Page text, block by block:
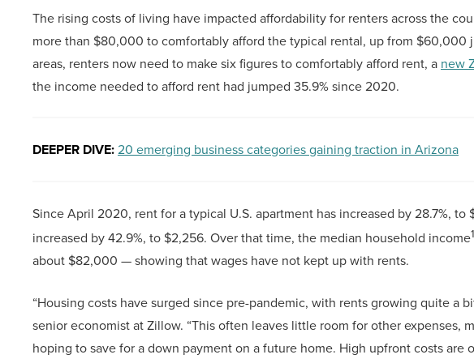
The rising costs of living have impacted affordability for renters across the
more than $80,000 to comfortably afford the typical rental, up from $60,000
areas, renters now need to make six figures to comfortably afford rent, a new
the income needed to afford rent had jumped 35.9% since 2020.
DEEPER DIVE:20 emerging business categories gaining traction in Arizona
Since April 2020, rent for a typical U.S. apartment has increased by 28.7%,
increased by 42.9%, to $2,256. Over that time, the median household income1
about $82,000 — showing that wages have not kept up with rents.
“Housing costs have surged since pre-pandemic, with rents growing quite a
senior economist at Zillow. “This often leaves little room for other expenses,
hoping to save for a down payment on a future home. High upfront costs